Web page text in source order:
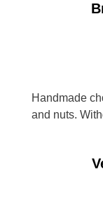
Handmade
and nuts.